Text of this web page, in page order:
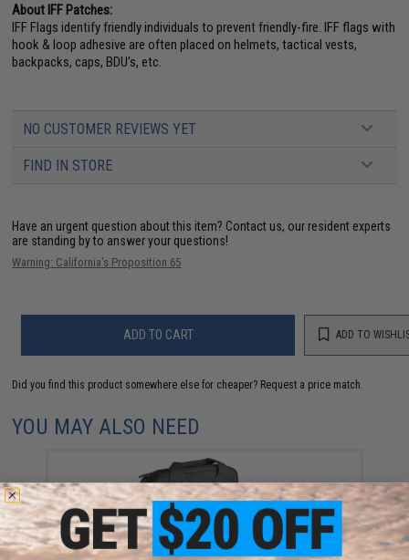
About IFF Patches:
IFF Flags identify friendly individuals to prevent friendly-fire. IFF flags with
hook & loop adhesive are often placed on helmets, tactical vests,
backpacks, caps, BDU's, etc.
NO CUSTOMER REVIEWS YET
FIND IN STORE
Have an urgent question about this item? Contact us, our resident experts
are standing by to answer your questions!
Warning: California's Proposition 65
ADD TO CART ADD TO
Did you find this product somewhere else for cheaper? Request a price match.
YOU MAY ALSO NEED